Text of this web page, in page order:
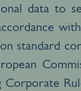
data to
standard
Corporate